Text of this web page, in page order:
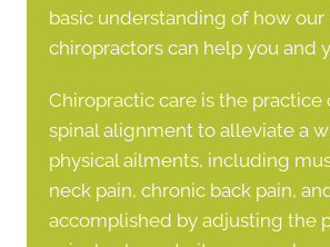
basic understanding of how our
chiropractors can help you and
Chiropractic care is the practice
spinal alignment to alleviate a
physical ailments, including
neck pain, chronic back pain,
accomplished by adjusting the